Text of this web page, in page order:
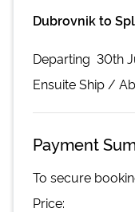
Dubrovnik to
Departing 30th
EnsuiteShip /
Payment
To secure
Price: